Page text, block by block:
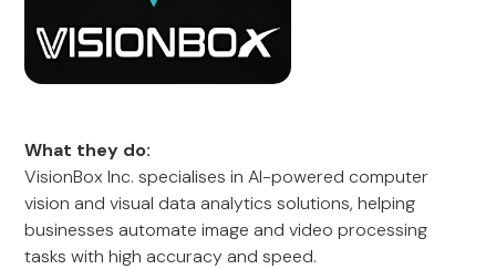
What they do:
VisionBox Inc. specialises in AI-powered computer
vision and visual data analytics solutions, helping
businesses automate image and video processing
tasks with high accuracy and speed.